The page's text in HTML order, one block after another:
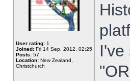
User rating: 1
Joined: Fri 14 Sep, 2012, 02:25
Posts: 57
Location: New Zealand,
Christchurch
I've